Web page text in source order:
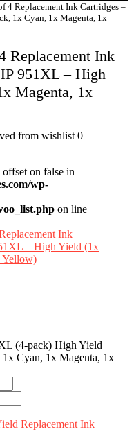
4 Replacement Ink Cartridges –
1x Cyan, 1x Magenta, 1x
Replacement Ink
951XL – High
Magenta, 1x
from wishlist 0
on false in
wp-
on line
(4-pack) High Yield
Cyan, 1x Magenta, 1x